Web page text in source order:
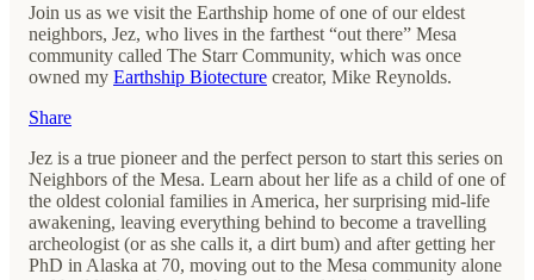
Join us as we visit the Earthship home of one of our eldest
neighbors, Jez, who lives in the farthest “out there” Mesa
community called The Starr Community, which was once
owned my Earthship Biotecture creator, Mike Reynolds.
Share
Jez is a true pioneer and the perfect person to start this series on
Neighbors of the Mesa. Learn about her life as a child of one of
the oldest colonial families in America, her surprising mid-life
awakening, leaving everything behind to become a travelling
archeologist (or as she calls it, a dirt bum) and after getting her
PhD in Alaska at 70, moving out to the Mesa community alone